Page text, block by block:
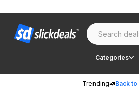
Categories
Trending Back